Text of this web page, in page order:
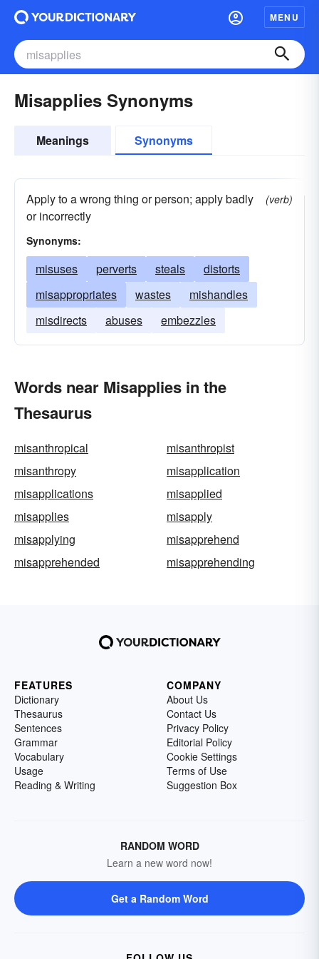
MENU
Misapplies Synonyms
Meanings Synonyms
Apply to a wrong thing or person; apply badly
or incorrectly
(verb)
Synonyms:
misuses perverts steals
distorts
misappropriates
wastes
mishandles
misdirects
abuses embezzles
Words near Misapplies in the
Thesaurus
misanthropical
misanthropist
misanthropy
misapplication
misapplications
misapplied
misapplies
misapply
misapplying
misapprehend
misapprehended
misapprehending
FEATURES
Dictionary
Thesaurus
Sentences
Grammar
Vocabulary
Usage
Reading & Writing
COMPANY
About Us
Contact Us
Privacy Policy
Editorial Policy
Cookie Settings
Terms of Use
Suggestion Box
RANDOM WORD
Learn a new word now!
Get a Random Word